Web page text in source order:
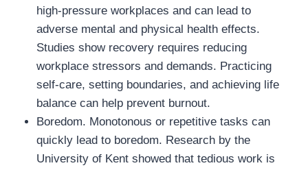
high-pressure workplaces and can lead to
adverse mental and physical health effects.
Studies show recovery requires reducing
workplace stressors and demands. Practicing
self-care, setting boundaries, and achieving life
balance can help prevent burnout.
Boredom. Monotonous or repetitive tasks can
quickly lead to boredom. Research by the
University of Kent showed that tedious work is